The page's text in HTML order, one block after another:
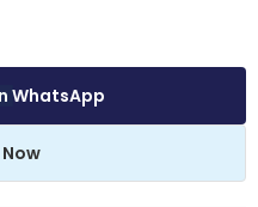
WhatsApp